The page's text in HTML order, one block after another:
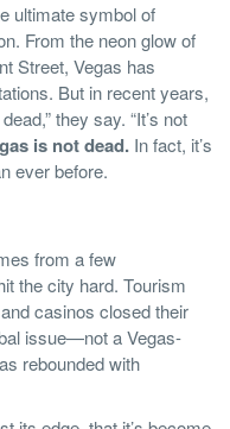
ultimate symbol of
From the neon glow of
Street, Vegas has
But in recent years,
they say. “It’s not
is not dead. In fact, it’s
ever before.
from a few
the city hard. Tourism
casinos closed their
issue—not a Vegas-
rebounded with